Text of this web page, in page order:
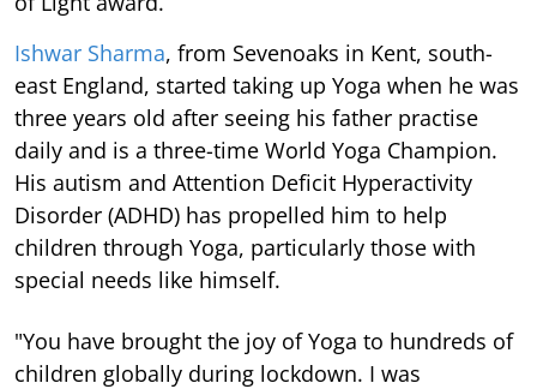
Ishwar Sharma, from Sevenoaks in Kent, south-
east England, started taking up Yoga when he was
three years old after seeing his father practise
daily and is a three-time World Yoga Champion.
His autism and Attention Deficit Hyperactivity
Disorder (ADHD) has propelled him to help
children through Yoga, particularly those with
special needs like himself.
"You have brought the joy of Yoga to hundreds of
children globally during lockdown. I was